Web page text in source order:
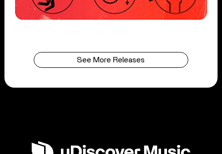
See More Releases